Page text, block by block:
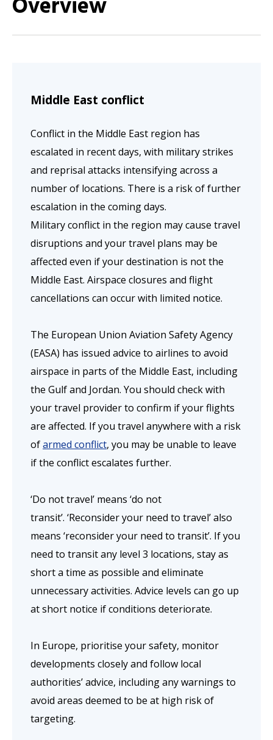
Overview
Middle East conflict
Conflict in the Middle East region has
escalated in recent days, with military strikes
and reprisal attacks intensifying across a
number of locations. There is a risk of further
escalation in the coming days.
Military conflict in the region may cause travel
disruptions and your travel plans may be
affected even if your destination is not the
Middle East. Airspace closures and flight
cancellations can occur with limited notice.
The European Union Aviation Safety Agency
(EASA) has issued advice to airlines to avoid
airspace in parts of the Middle East, including
the Gulf and Jordan. You should check with
your travel provider to confirm if your flights
are affected. If you travel anywhere with a risk
ofarmed conflict, you may be unable to leave
if the conflict escalates further.
‘Do not travel’ means ‘do not
transit’. ‘Reconsider your need to travel’ also
means ‘reconsider your need to transit’. If you
need to transit any level 3 locations, stay as
short a time as possible and eliminate
unnecessary activities. Advice levels can go up
at short notice if conditions deteriorate.
In Europe, prioritise your safety, monitor
developments closely and follow local
authorities’ advice, including any warnings to
avoid areas deemed to be at high risk of
targeting.